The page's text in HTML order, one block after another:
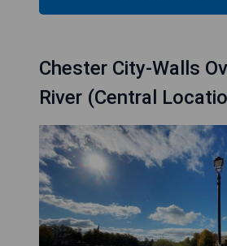
Chester City-Walls
River (Central